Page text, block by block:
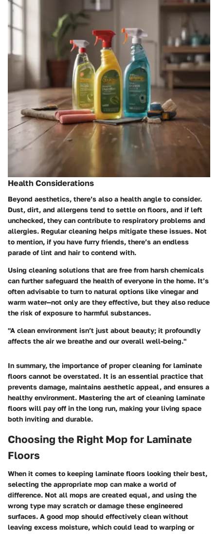
Health Considerations
Beyond aesthetics, there’s also a health angle to consider.
Dust, dirt, and allergens tend to settle on floors, and if left
unchecked, they can contribute to respiratory problems and
allergies. Regular cleaning helps mitigate these issues. Not
to mention, if you have furry friends, there’s an endless
parade of lint and hair to contend with.
Using cleaning solutions that are free from harsh chemicals
can further safeguard the health of everyone in the home. It’s
often advisable to turn to natural options like vinegar and
warm water—not only are they effective, but they also reduce
the risk of exposure to harmful substances.
"A clean environment isn’t just about beauty; it profoundly
affects the air we breathe and our overall well-being."
In summary, the importance of proper cleaning for laminate
floors cannot be overstated. It is an essential practice that
prevents damage, maintains aesthetic appeal, and ensures a
healthy environment. Mastering the art of cleaning laminate
floors will pay off in the long run, making your living space
both inviting and durable.
Choosing the Right Mop for Laminate
Floors
When it comes to keeping laminate floors looking their best,
selecting the appropriate mop can make a world of
difference. Not all mops are created equal, and using the
wrong type may scratch or damage these engineered
surfaces. A good mop should effectively clean without
leaving excess moisture, which could lead to warping or